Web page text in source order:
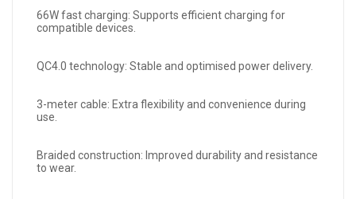
66W fast charging: Supports efficient charging for
compatible devices.
QC4.0 technology: Stable and optimised power delivery.
3-meter cable: Extra flexibility and convenience during
use.
Braided construction: Improved durability and resistance
to wear.